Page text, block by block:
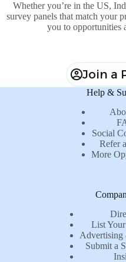
Whether you’re in the US,
survey panels that match your
you to opportunities
Join a
Help &
Social
Refer
More
List
Advertising
Submit a